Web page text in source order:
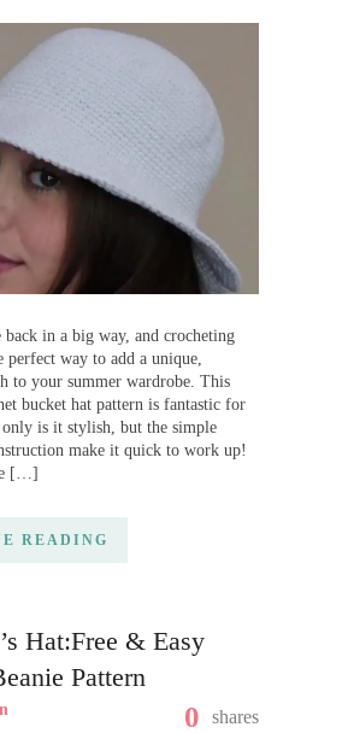
back in a big way, and crocheting
perfect way to add a unique,
to your summer wardrobe. This
bucket hat pattern is fantastic for
is it stylish, but the simple
make it quick to work up!
[…]
READING
Hat:Free & Easy
Pattern
0 shares